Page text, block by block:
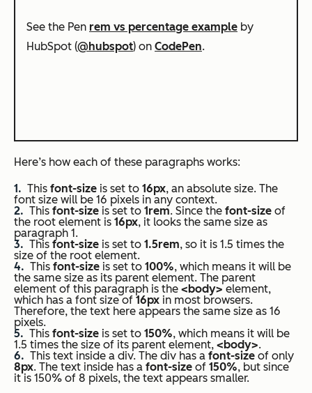
See the Pen rem vs percentage example by
HubSpot (@hubspot) on CodePen.
Here’s how each of these paragraphs works:
This font-size is set to 16px, an absolute size. The
font size will be 16 pixels in any context.
This font-size is set to 1rem. Since the font-size of
the root element is 16px, it looks the same size as
paragraph 1.
This font-size is set to 1.5rem, so it is 1.5 times the
size of the root element.
This font-size is set to 100%, which means it will be
the same size as its parent element. The parent
element of this paragraph is the <body>element,
which has a font size of 16px in most browsers.
Therefore, the text here appears the same size as 16
pixels.
This font-size is set to 150%, which means it will be
1.5 times the size of its parent element, <body>.
This text inside a div. The div has a font-size of only
8px. The text inside has a font-size of 150%, but since
it is 150% of 8 pixels, the text appears smaller.